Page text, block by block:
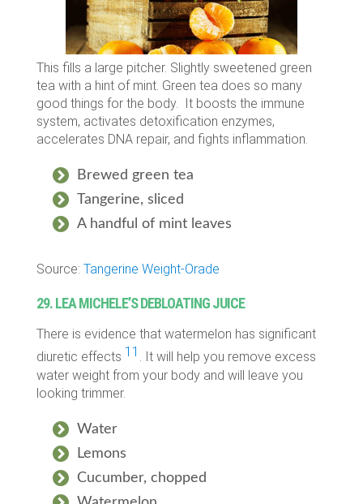
This fills a large pitcher. Slightly sweetened green
tea with a hint of mint. Green tea does so many
good things for the body. It boosts the immune
system, activates detoxification enzymes,
accelerates DNA repair, and fights inflammation.
Brewed green tea
Tangerine, sliced
A handful of mint leaves
Source: Tangerine Weight-Orade
29. LEA MICHELE’S DEBLOATING JUICE
There is evidence that watermelon has significant
diuretic effects 11 . It will help you remove excess
water weight from your body and will leave you
looking trimmer.
Water
Lemons
Cucumber, chopped